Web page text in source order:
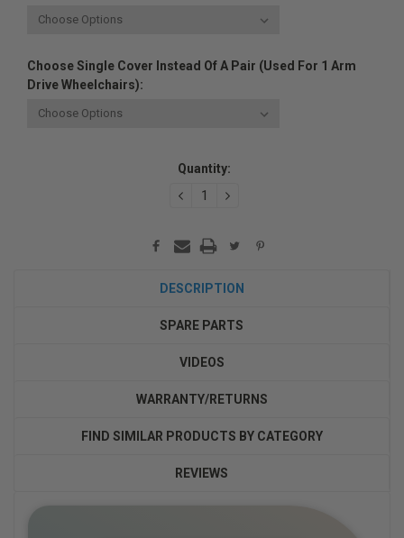
Choose Single Cover Instead Of A Pair (used For 1 Arm
Drive Wheelchairs):
Quantity:
DECREASEINCREASE
DESCRIPTION
SPARE PARTS
VIDEOS
WARRANTY/RETURNS
FIND SIMILAR PRODUCTS BY CATEGORY
REVIEWS